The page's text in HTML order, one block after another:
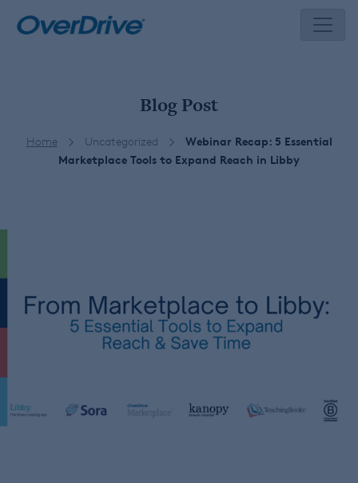
Blog Post
Home Uncategorized
Webinar Recap: 5 Essential
Marketplace Tools to Expand Reach in Libby